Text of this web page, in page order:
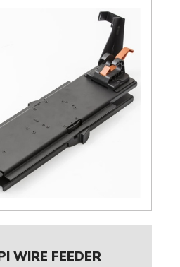
WIRE FEEDER